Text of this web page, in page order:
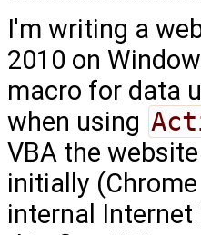
I'm writing a
2010 on
macro for data
when using
VBA the
initially
internal